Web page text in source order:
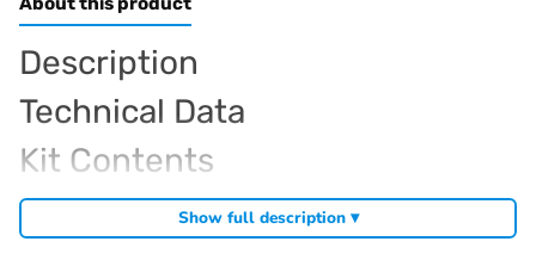
Description
Technical Data
Kit Contents
Required For Operation
Show full description ▾